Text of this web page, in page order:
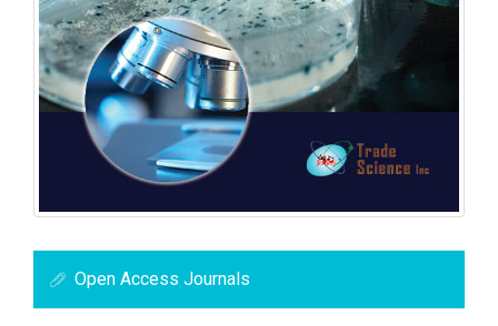
Open Access Journals